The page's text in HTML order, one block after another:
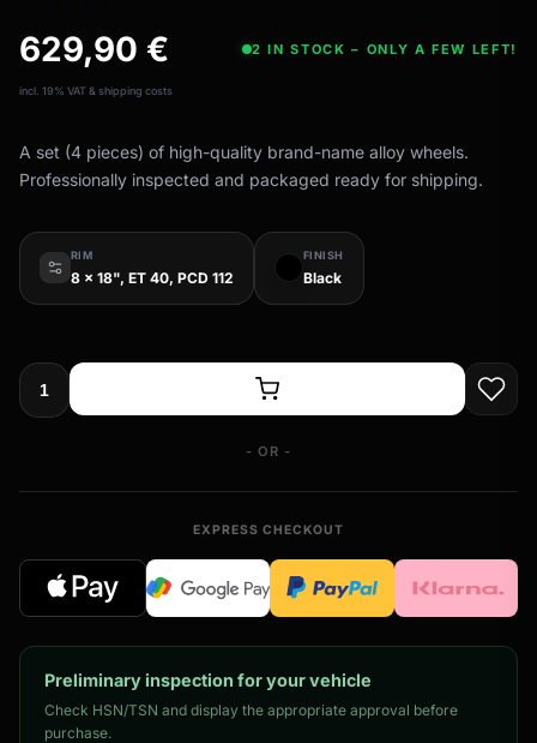
629,90 € 2 IN STOCK – ONLY A FEW LEFT!
incl. 19% VAT & shipping costs
A set (4 pieces) of high-quality brand-name alloy wheels.
Professionally inspected and packaged ready for shipping.
RIM
8 x 18", ET 40, PCD 112
FINISH
Black
- OR -
EXPRESS CHECKOUT
Preliminary inspection for your vehicle
Check HSN/TSN and display the appropriate approval before
purchase.